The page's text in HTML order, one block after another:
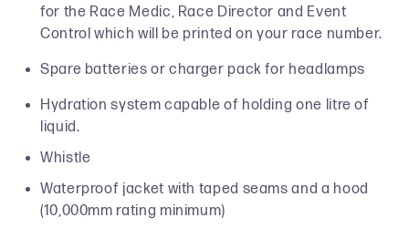
for the Race Medic, Race Director and Event
Control which will be printed on your race number.
Spare batteries or charger pack for headlamps
Hydration system capable of holding one litre of
liquid.
Whistle
Waterproof jacket with taped seams and a hood
(10,000mm rating minimum)